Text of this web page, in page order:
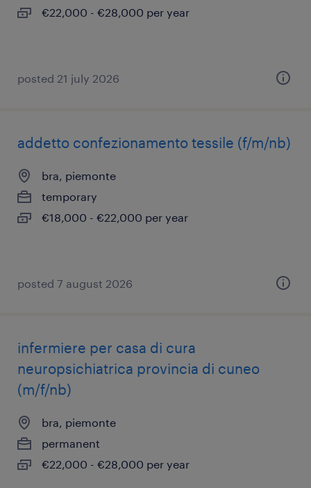
€22,000 - €28,000 per year
posted 21 july 2026
addetto confezionamento tessile (f/m/nb)
bra, piemonte
temporary
€18,000 - €22,000 per year
posted 7 august 2026
infermiere per casa di cura
neuropsichiatrica provincia di cuneo
(m/f/nb)
bra, piemonte
permanent
€22,000 - €28,000 per year